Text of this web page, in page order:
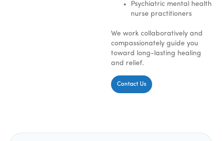
Psychiatric mental health
nurse practitioners
We work collaboratively and
compassionately guide you
toward long-lasting healing
and relief.
Contact Us